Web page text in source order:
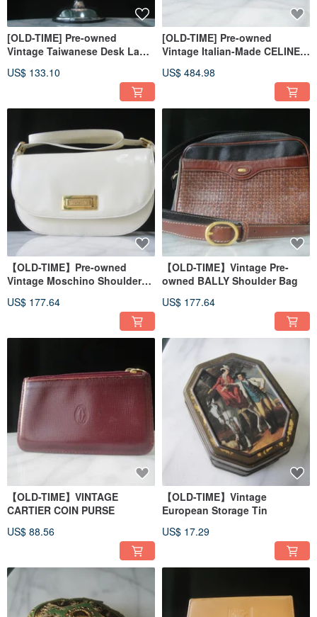
[OLD-TIME] Pre-owned
Vintage Taiwanese Desk Lamp
US$ 133.10
[OLD-TIME] Pre-owned
Vintage Italian-Made CELINE
US$ 484.98
【OLD-TIME】Pre-owned
Vintage Moschino Shoulder
US$ 177.64
【OLD-TIME】Vintage Pre-
owned BALLY Shoulder Bag
US$ 177.64
【OLD-TIME】VINTAGE
CARTIER COIN PURSE
US$ 88.56
【OLD-TIME】Vintage
European Storage Tin
US$ 17.29